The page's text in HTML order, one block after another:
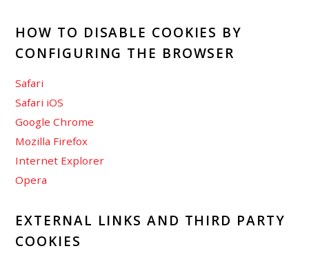
HOW TO DISABLE COOKIES BY
CONFIGURING THE BROWSER
Safari
Safari iOS
Google Chrome
Mozilla Firefox
Internet Explorer
Opera
EXTERNAL LINKS AND THIRD PARTY
COOKIES